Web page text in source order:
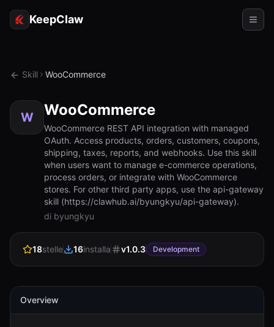
KeepClaw
Accesso token
Casi d'uso
RISORSE
Confronta
Skill WooCommerce
W WooCommerce
WooCommerce REST API integration with managed
OAuth. Access products, orders, customers, coupons,
shipping, taxes, reports, and webhooks. Use this skill
when users want to manage e-commerce operations,
process orders, or integrate with WooCommerce
stores. For other third party apps, use the api-gateway
skill (https://clawhub.ai/byungkyu/api-gateway).
di byungkyu
18stelle 16installa v1.0.3 Development
Overview